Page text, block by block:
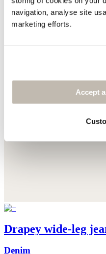
navigation, analyse site
marketing efforts.
Accept
Drapey wide-leg
Denim